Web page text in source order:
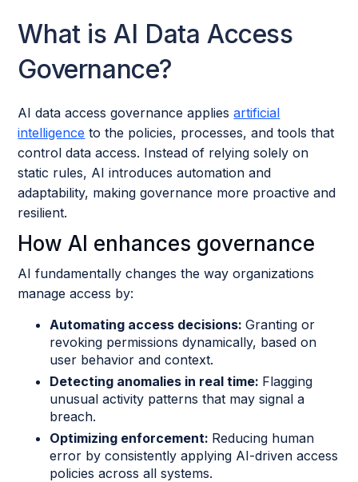
What is AI Data Access
Governance?
AI data access governance appliesartificial
intelligence to the policies, processes, and tools that
control data access. Instead of relying solely on
static rules, AI introduces automation and
adaptability, making governance more proactive and
resilient.
How AI enhances governance
AI fundamentally changes the way organizations
manage access by:
Automating access decisions:Granting or
revoking permissions dynamically, based on
user behavior and context.
Detecting anomalies in real time: Flagging
unusual activity patterns that may signal a
breach.
Optimizing enforcement: Reducing human
error by consistently applying AI-driven access
policies across all systems.